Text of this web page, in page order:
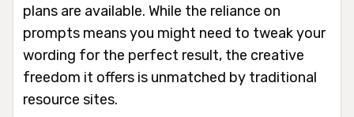
plans are available. While the reliance on
prompts means you might need to tweak your
wording for the perfect result, the creative
freedom it offers is unmatched by traditional
resource sites.